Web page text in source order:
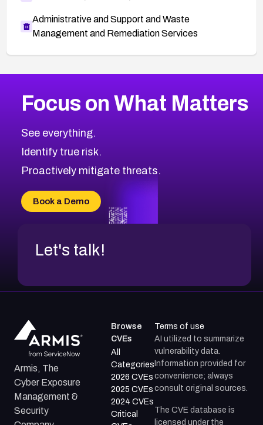
Administrative and Support and Waste
Management and Remediation Services
CVE-2026-67616
CVE-2026-69245
CVE-2026-48061
CVE-2026-49131
CVE-2026-18736
CVE-2026-18737
2021CVE Database
Browse All CVE Categories
Focus on What Matters
See everything.
Identify true risk.
Proactively mitigate threats.
Book a Demo
Let's talk!
Armis, The
Cyber Exposure
Management &
Security
Browse
CVEs
All
Categories
2026 CVEs
2025 CVEs
2024 CVEs
Critical
Terms of use
AI utilized to summarize
vulnerability data.
Information provided for
convenience; always
consult original sources.
The CVE database is
licensed under the